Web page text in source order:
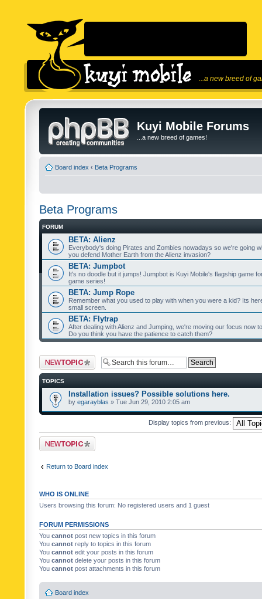
...a new breed of
Kuyi Mobile Forums
...a new breed of games!
Board index ‹ Beta Programs
Beta Programs
FORUM
BETA: Alienz
Everybody's doing Pirates and Zombies nowadays so we're going
you defend Mother Earth from the Alienz invasion?
BETA: Jumpbot
It's no doodle but it jumps! Jumpbot is Kuyi Mobile's flagship game
game series!
BETA: Jump Rope
Remember what you used to play with when you were a kid? Its
small screen.
BETA: Flytrap
After dealing with Alienz and Jumping, we're moving our focus now
Do you think you have the patience to catch them?
Post a new topic
TOPICS
Installation issues? Possible solutions here.
by egarayblas » Tue Jun 29, 2010 2:05 am
Display topics from previous:
Post a new topic
Return to Board index
WHO IS ONLINE
Users browsing this forum: No registered users and 1 guest
FORUM PERMISSIONS
You cannot post new topics in this forum
You cannot reply to topics in this forum
You cannot edit your posts in this forum
You cannot delete your posts in this forum
You cannot post attachments in this forum
Board index